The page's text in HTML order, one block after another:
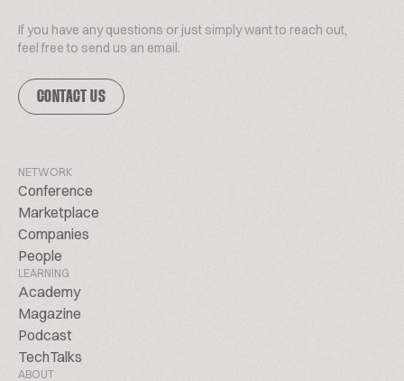
If you have any questions or just simply want to reach out,
feel free to send us an email.
CONTACT US
NETWORK
Conference
Marketplace
Companies
People
LEARNING
Academy
Magazine
Podcast
TechTalks
ABOUT